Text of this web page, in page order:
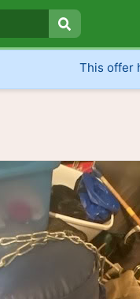
Search
This offer